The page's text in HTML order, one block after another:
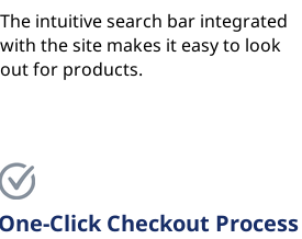
The intuitive search bar integrated
with the site makes it easy to look
out for products.
One-Click Checkout Process